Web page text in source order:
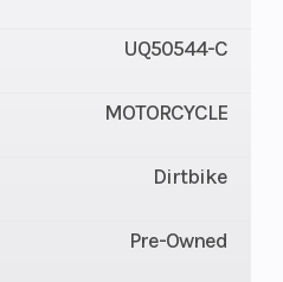
UQ50544-C
MOTORCYCLE
Dirtbike
Pre-Owned